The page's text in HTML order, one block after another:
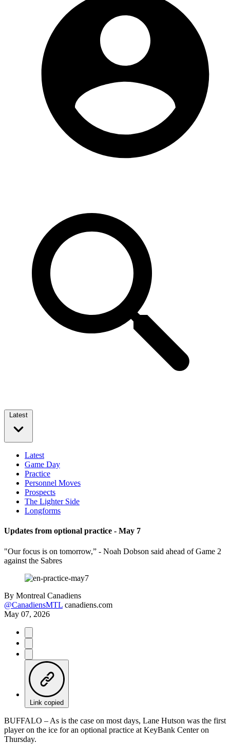
Latest
Latest
Game Day
Practice
Personnel Moves
Prospects
The Lighter Side
Longforms
Updates from optional practice - May 7
"Our focus is on tomorrow,” - Noah Dobson said ahead of Game 2
against the Sabres
By Montreal Canadiens
@CanadiensMTL canadiens.com
May 07, 2026
Link copied
BUFFALO – As is the case on most days, Lane Hutson was the first
player on the ice for an optional practice at KeyBank Center on
Thursday.